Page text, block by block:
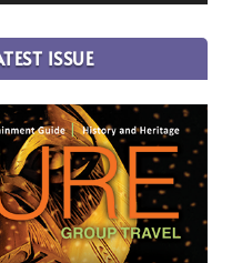
ISSUE